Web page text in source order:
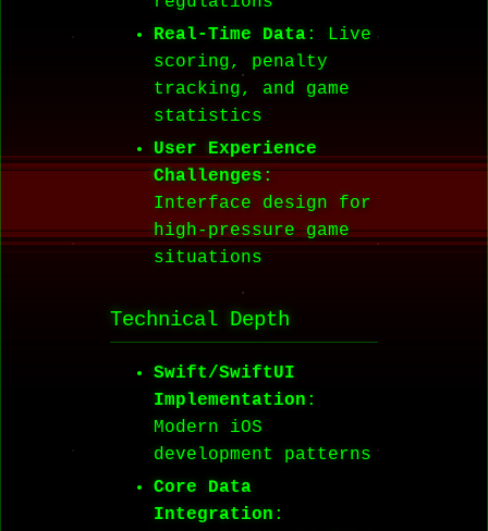
Real-Time Data: Live
scoring, penalty
tracking, and game
statistics
User Experience
Challenges:
Interface design for
high-pressure game
situations
Technical Depth
Swift/SwiftUI
Implementation :
Modern iOS
development patterns
Core Data
Integration :